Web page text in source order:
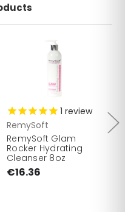
1 review
RemySoft
RemySoft Glam
Rocker Hydrating
Cleanser 8oz
€16.36